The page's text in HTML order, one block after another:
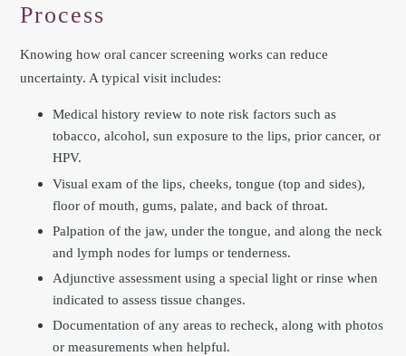
Process
Knowing how oral cancer screening works can reduce
uncertainty. A typical visit includes:
Medical history review to note risk factors such as
tobacco, alcohol, sun exposure to the lips, prior cancer, or
HPV.
Visual exam of the lips, cheeks, tongue (top and sides),
floor of mouth, gums, palate, and back of throat.
Palpation of the jaw, under the tongue, and along the neck
and lymph nodes for lumps or tenderness.
Adjunctive assessment using a special light or rinse when
indicated to assess tissue changes.
Documentation of any areas to recheck, along with photos
or measurements when helpful.